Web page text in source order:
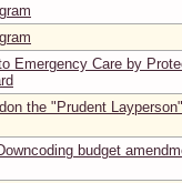
Emergency Care by
the "Prudent
budget